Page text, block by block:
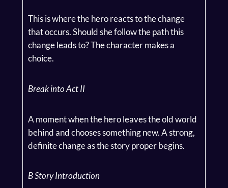
This is where the hero reacts to the change
that occurs. Should she follow the path this
change leads to? The character makes a
choice.
Break into Act II
A moment when the hero leaves the old world
behind and chooses something new. A strong,
definite change as the story proper begins.
B Story Introduction